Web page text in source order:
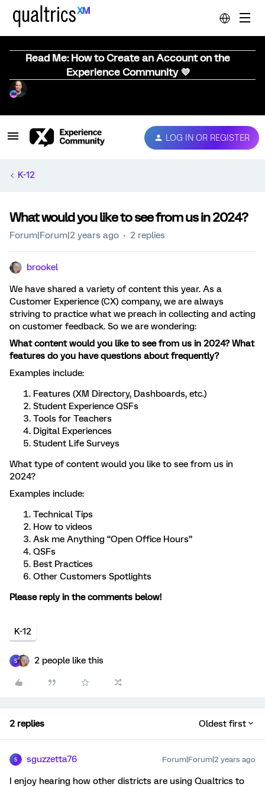
Read Me: How to Create an Account on the
Experience Community 💜
LOG IN OR REGISTER
K-12
What would you like to see from us in 2024?
Forum|Forum|2 years ago 2 replies
brookel
We have shared a variety of content this year. As a
Customer Experience (CX) company, we are always
striving to practice what we preach in collecting and acting
on customer feedback. So we are wondering:
What content would you like to see from us in 2024? What
features do you have questions about frequently?
Examples include:
Features (XM Directory, Dashboards, etc.)
Student Experience QSFs
Tools for Teachers
Digital Experiences
Student Life Surveys
What type of content would you like to see from us in
2024?
Examples include:
Technical Tips
How to videos
Ask me Anything “Open Office Hours”
QSFs
Best Practices
Other Customers Spotlights
Please reply in the comments below!
K-12
S 2 people like this
2 replies Oldest first
S sguzzetta76 Forum|Forum|2 years ago
I enjoy hearing how other districts are using Qualtrics to